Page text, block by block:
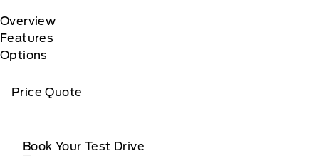
Overview
Features
Options
Price Quote
Book Your Test Drive